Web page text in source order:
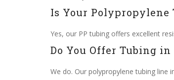
Is Your Polypropylene
Yes, our PP tubing offers excellent
Do You Offer Tubing
We do. Our polypropylene tubing line